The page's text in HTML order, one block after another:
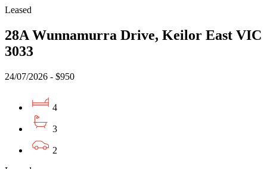
Leased
28A Wunnamurra Drive, Keilor East VIC
3033
24/07/2026 - $950
4
3
2